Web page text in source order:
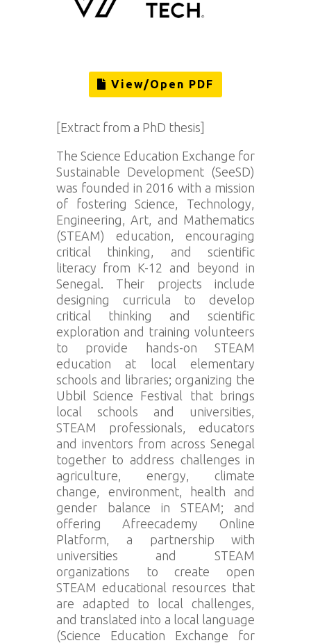
View/Open PDF
[Extract from a PhD thesis]
The Science Education Exchange for
Sustainable Development (SeeSD)
was founded in 2016 with a mission
of fostering Science, Technology,
Engineering, Art, and Mathematics
(STEAM) education, encouraging
critical thinking, and scientific
literacy from K-12 and beyond in
Senegal. Their projects include
designing curricula to develop
critical thinking and scientific
exploration and training volunteers
to provide hands-on STEAM
education at local elementary
schools and libraries; organizing the
Ubbil Science Festival that brings
local schools and universities,
STEAM professionals, educators
and inventors from across Senegal
together to address challenges in
agriculture, energy, climate
change, environment, health and
gender balance in STEAM; and
offering Afreecademy Online
Platform, a partnership with
universities and STEAM
organizations to create open
STEAM educational resources that
are adapted to local challenges,
and translated into a local language
(Science Education Exchange for